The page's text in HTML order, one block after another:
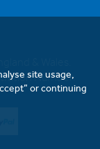
Number:
site usage,
or continuing